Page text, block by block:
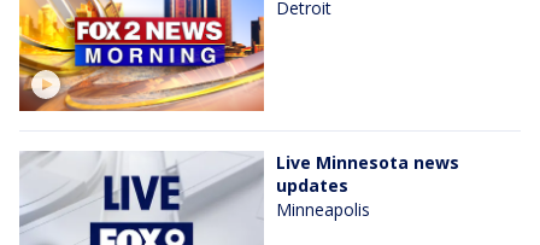
Detroit
Live Minnesota news
updates
Minneapolis